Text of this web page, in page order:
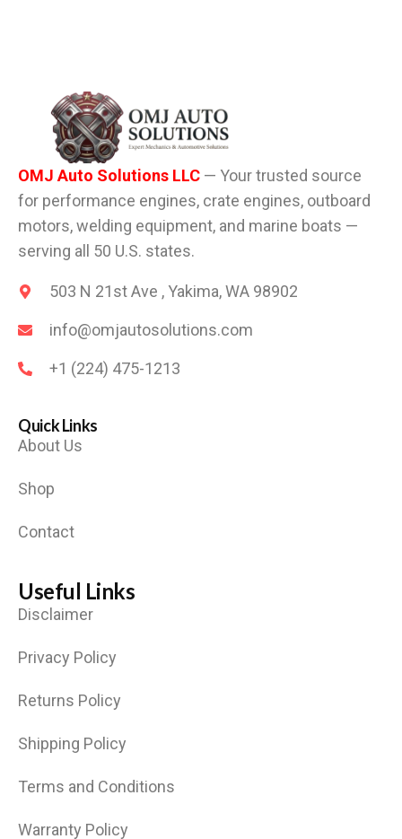
OMJ Auto Solutions LLC — Your trusted source
for performance engines, crate engines, outboard
motors, welding equipment, and marine boats —
serving all 50 U.S. states.
503 N 21st Ave , Yakima, WA 98902
info@omjautosolutions.com
+1 (224) 475-1213
Quick Links
About Us
Shop
Contact
Useful Links
Disclaimer
Privacy Policy
Returns Policy
Shipping Policy
Terms and Conditions
Warranty Policy